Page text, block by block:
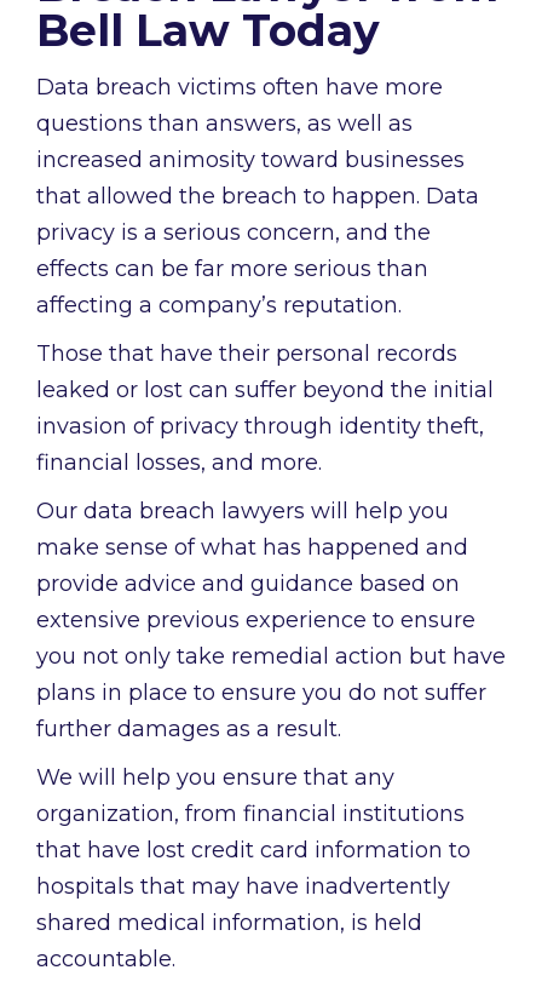
Bell Law Today
Data breach victims often have more
questions than answers, as well as
increased animosity toward businesses
that allowed the breach to happen. Data
privacy is a serious concern, and the
effects can be far more serious than
affecting a company’s reputation.
Those that have their personal records
leaked or lost can suffer beyond the initial
invasion of privacy through identity theft,
financial losses, and more.
Our data breach lawyers will help you
make sense of what has happened and
provide advice and guidance based on
extensive previous experience to ensure
you not only take remedial action but have
plans in place to ensure you do not suffer
further damages as a result.
We will help you ensure that any
organization, from financial institutions
that have lost credit card information to
hospitals that may have inadvertently
shared medical information, is held
accountable.